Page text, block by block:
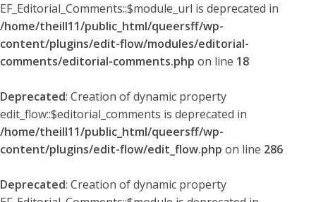
EF_Editorial_Comments::$module_url is deprecated in
/home/theill11/public_html/queersff/wp-
content/plugins/edit-flow/modules/editorial-
comments/editorial-comments.php on line 18
Deprecated: Creation of dynamic property
edit_flow::$editorial_comments is deprecated in
/home/theill11/public_html/queersff/wp-
content/plugins/edit-flow/edit_flow.php on line 286
Deprecated: Creation of dynamic property